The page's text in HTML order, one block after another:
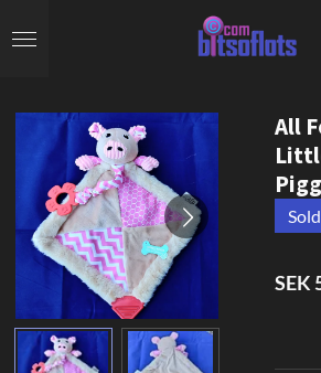
to
All
Sold
SEK